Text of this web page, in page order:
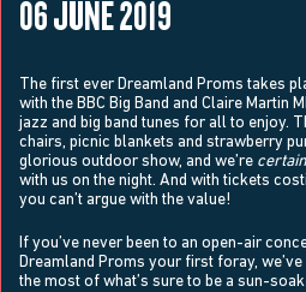
06 JUNE 2019
The first ever Dreamland Proms takes
with the BBC Big Band and Claire Martin
jazz and big band tunes for all to enjoy.
chairs, picnic blankets and strawberry
glorious outdoor show, and we’re certain
with us on the night. And with tickets
you can’t argue with the value!
If you’ve never been to an open-air
Dreamland Proms your first foray,
the most of what’s sure to be a sun-